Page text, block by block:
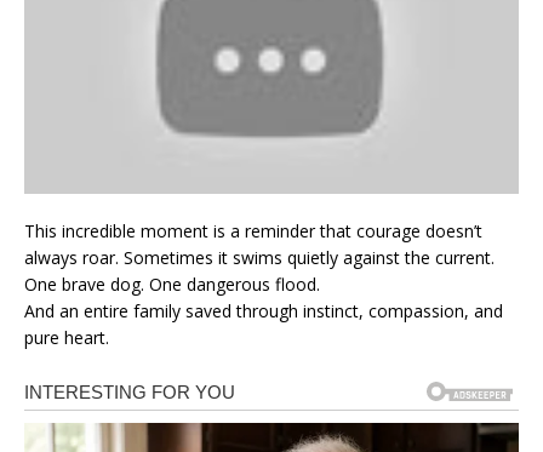
This incredible moment is a reminder that courage doesn’t
always roar. Sometimes it swims quietly against the current.
One brave dog. One dangerous flood.
And an entire family saved through instinct, compassion, and
pure heart.